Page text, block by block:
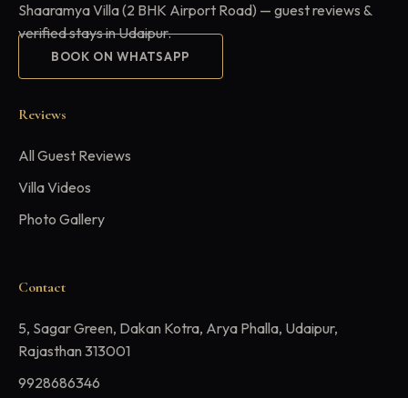
Shaaramya Villa (2 BHK Airport Road) — guest reviews &
verified stays in Udaipur.
BOOK ON WHATSAPP
Reviews
All Guest Reviews
Villa Videos
Photo Gallery
Contact
5, Sagar Green, Dakan Kotra, Arya Phalla, Udaipur,
Rajasthan 313001
9928686346